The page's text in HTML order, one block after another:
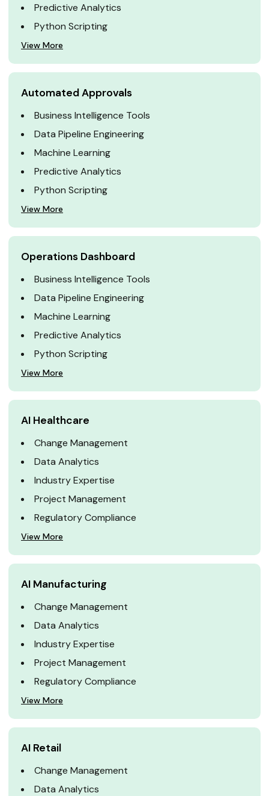
Predictive Analytics
Python Scripting
View More
Automated Approvals
Business Intelligence Tools
Data Pipeline Engineering
Machine Learning
Predictive Analytics
Python Scripting
View More
Operations Dashboard
Business Intelligence Tools
Data Pipeline Engineering
Machine Learning
Predictive Analytics
Python Scripting
View More
AI Healthcare
Change Management
Data Analytics
Industry Expertise
Project Management
Regulatory Compliance
View More
AI Manufacturing
Change Management
Data Analytics
Industry Expertise
Project Management
Regulatory Compliance
View More
AI Retail
Change Management
Data Analytics